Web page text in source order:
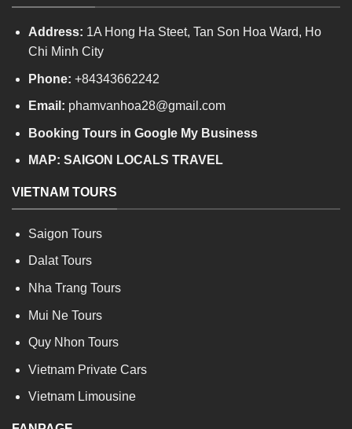
Address: 1A Hong Ha Steet, Tan Son Hoa Ward, Ho
Chi Minh City
Phone: +84343662242
Email: phamvanhoa28@gmail.com
Booking Tours in Google My Business
MAP: SAIGON LOCALS TRAVEL
VIETNAM TOURS
Saigon Tours
Dalat Tours
Nha Trang Tours
Mui Ne Tours
Quy Nhon Tours
Vietnam Private Cars
Vietnam Limousine